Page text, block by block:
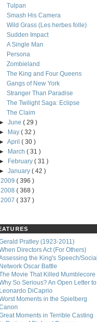
Tulpan
Smash His Camera
Wild Grass (Les herbes folle)
Sudden Impact
A Single Man
Persona
Zombieland
The King and Four Queens
Gangs of New York
Stranger Than Paradise
The Twilight Saga: Eclipse
The Claim
►June( 29 )
►
May( 32 )
►April( 30 )
►
March( 31 )
►
February( 31 )
►January( 42 )
2009 ( 396 )
2008 ( 368 )
2007 ( 337 )
Pratley (1923-2011)
Directors Act (For Others)
the King's Speech/Social
Network Oscar Battle
Movie That Killed Mumblecore
So Serious? An Open Letter to
Leonardo DiCaprio
Moments in the Spielberg
Moments in Terrible Casting